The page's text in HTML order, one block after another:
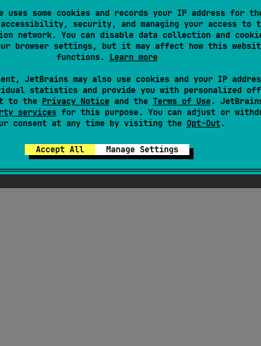
uses some cookies and records your IP address for
accessibility, security, and managing your access to
network. You can disable data collection and
browser settings, but it may affect how this
functions. Learn more
JetBrains may also use cookies and your IP
statistics and provide you with personalized
to the Privacy Noticeand the Terms of Use.
servicesfor this purpose. You can adjust or
consent at any time by visiting the Opt-Out.
Accept All Manage Settings
Kotlin/iOS